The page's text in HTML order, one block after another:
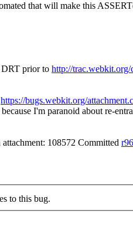
that will make this
DRT prior to http://trac.webkit.org/
https://bugs.webkit.org/
I'm paranoid about re-
108572 Committed
to this bug.